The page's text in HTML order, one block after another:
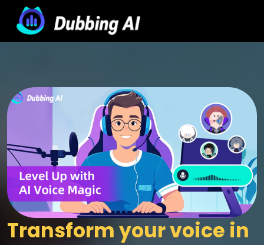
Transform your voice in